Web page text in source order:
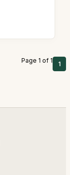
Page 1 of 1 1